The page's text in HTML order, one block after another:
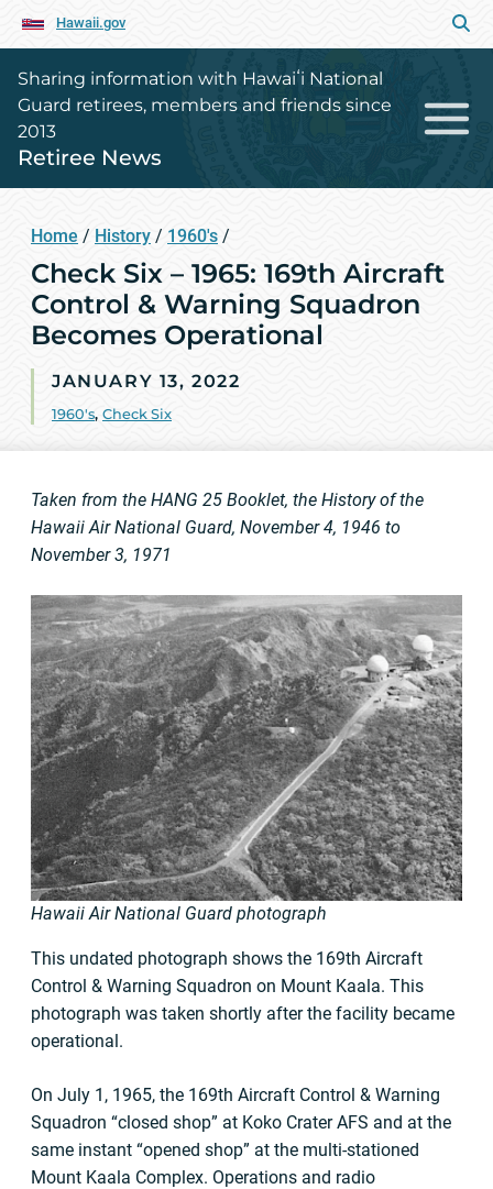
Hawaii.gov
Sharing information with Hawaiʻi National
Guard retirees, members and friends since
2013
Retiree News
Home / History / 1960's /
Check Six – 1965: 169th Aircraft
Control & Warning Squadron
Becomes Operational
JANUARY 13, 2022
1960's, Check Six
Taken from the HANG 25 Booklet, the History of the
Hawaii Air National Guard, November 4, 1946 to
November 3, 1971
Hawaii Air National Guard photograph
This undated photograph shows the 169th Aircraft
Control & Warning Squadron on Mount Kaala. This
photograph was taken shortly after the facility became
operational.
On July 1, 1965, the 169th Aircraft Control & Warning
Squadron “closed shop” at Koko Crater AFS and at the
same instant “opened shop” at the multi-stationed
Mount Kaala Complex. Operations and radio